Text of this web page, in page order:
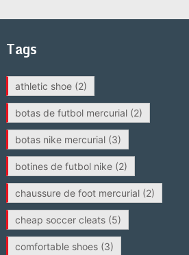
Tags
athletic shoe(2)
botas de futbol mercurial(2)
botas nike mercurial(3)
botines de futbol nike(2)
chaussure de foot mercurial(2)
cheap soccer cleats(5)
comfortable shoes(3)